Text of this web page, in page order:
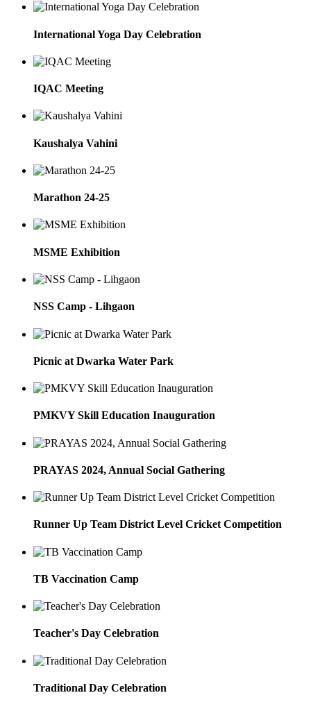
International Yoga Day Celebration
IQAC Meeting
Kaushalya Vahini
Marathon 24-25
MSME Exhibition
NSS Camp - Lihgaon
Picnic at Dwarka Water Park
PMKVY Skill Education Inauguration
PRAYAS 2024, Annual Social Gathering
Runner Up Team District Level Cricket Competition
TB Vaccination Camp
Teacher's Day Celebration
Traditional Day Celebration